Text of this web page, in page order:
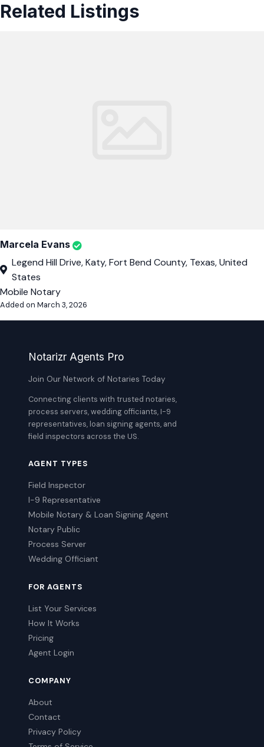
Related Listings
Marcela Evans
Legend Hill Drive, Katy, Fort Bend County, Texas, United
States
Mobile Notary
Added on March 3, 2026
Notarizr Agents Pro
Join Our Network of Notaries Today
Connecting clients with trusted notaries,
process servers, wedding officiants, I-9
representatives, loan signing agents, and
field inspectors across the US.
AGENT TYPES
Field Inspector
I-9 Representative
Mobile Notary & Loan Signing Agent
Notary Public
Process Server
Wedding Officiant
FOR AGENTS
List Your Services
How It Works
Pricing
Agent Login
COMPANY
About
Contact
Privacy Policy